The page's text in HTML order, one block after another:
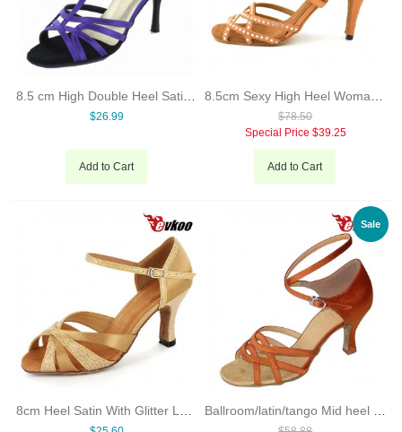
8.5 cm High Double Heel Satin Material Purple Woman Salsa Latin Shoes Woman Bright Point Shoes evkoo-241
$26.99
Add to Cart
$78.50
Special Price $39.25
Add to Cart
Sale